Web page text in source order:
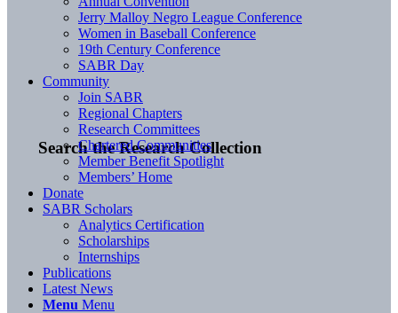
Search the Research Collection
Jerry Malloy Negro League Conference
Women in Baseball Conference
19th Century Conference
SABR Day
Community
Join SABR
Regional Chapters
Research Committees
Chartered Communities
Member Benefit Spotlight
Members’ Home
Donate
SABR Scholars
Analytics Certification
Scholarships
Internships
Publications
Latest News
Menu Menu